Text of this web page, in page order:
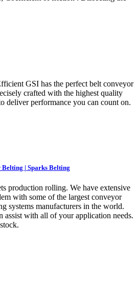
GSI has the perfect belt conveyor
crafted with the highest quality
deliver performance you can count on.
| Sparks Belting
production rolling. We have extensive
with some of the largest conveyor
systems manufacturers in the world.
assist with all of your application needs.